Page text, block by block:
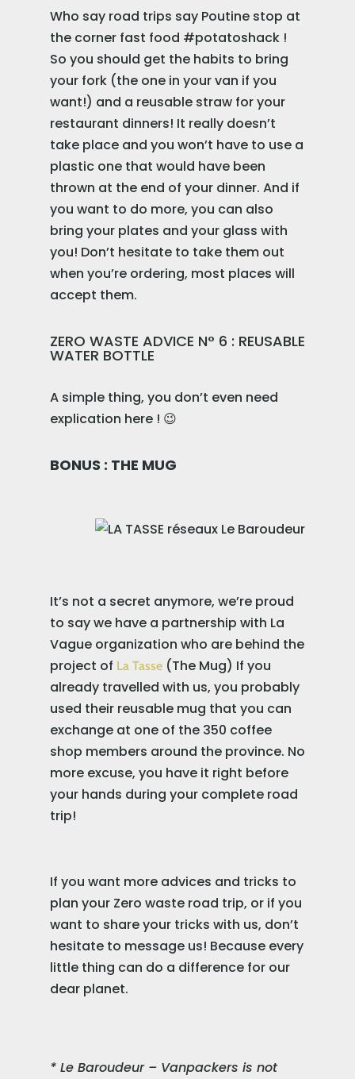
Who say road trips say Poutine stop at
the corner fast food #potatoshack !
So you should get the habits to bring
your fork (the one in your van if you
want!) and a reusable straw for your
restaurant dinners! It really doesn’t
take place and you won’t have to use a
plastic one that would have been
thrown at the end of your dinner. And if
you want to do more, you can also
bring your plates and your glass with
you! Don’t hesitate to take them out
when you’re ordering, most places will
accept them.
ZERO WASTE ADVICE N° 6 : REUSABLE
WATER BOTTLE
A simple thing, you don’t even need
explication here ! 😉
BONUS : THE MUG
It’s not a secret anymore, we’re proud
to say we have a partnership with La
Vague organization who are behind the
project of La Tasse(The Mug) If you
already travelled with us, you probably
used their reusable mug that you can
exchange at one of the 350 coffee
shop members around the province. No
more excuse, you have it right before
your hands during your complete road
trip!
If you want more advices and tricks to
plan your Zero waste road trip, or if you
want to share your tricks with us, don’t
hesitate to message us! Because every
little thing can do a difference for our
dear planet.
* Le Baroudeur – Vanpackers is not